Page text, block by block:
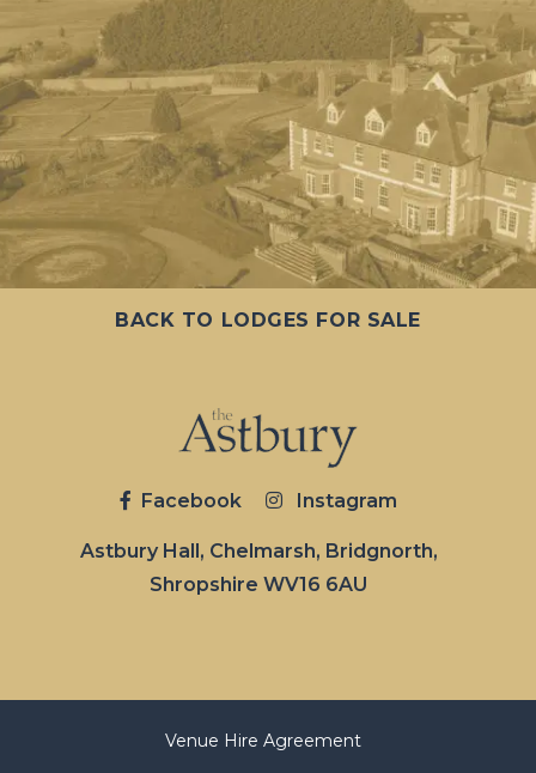
BACK TO LODGES FOR SALE
Facebook Instagram
Astbury Hall, Chelmarsh, Bridgnorth,
Shropshire WV16 6AU
Venue Hire Agreement